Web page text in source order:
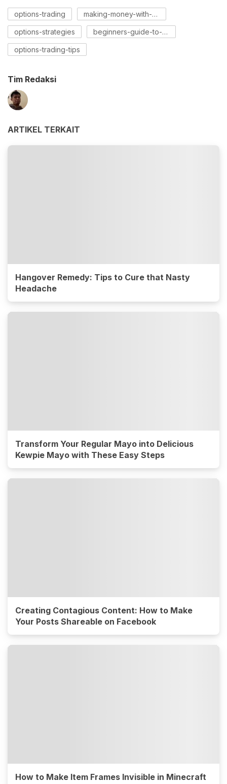
options-trading making-money-with-options
options-strategies beginners-guide-to-options
options-trading-tips
Tim Redaksi
ARTIKEL TERKAIT
Hangover Remedy: Tips to Cure that Nasty
Headache
Transform Your Regular Mayo into Delicious
Kewpie Mayo with These Easy Steps
Creating Contagious Content: How to Make
Your Posts Shareable on Facebook
How to Make Item Frames Invisible in Minecraft